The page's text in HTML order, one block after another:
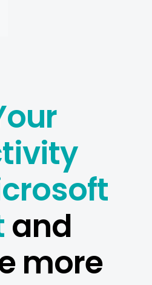
and
more